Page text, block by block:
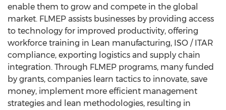
enable them to grow and compete in the global
market. FLMEP assists businesses by providing access
to technology for improved productivity, offering
workforce training in Lean manufacturing, ISO / ITAR
compliance, exporting logistics and supply chain
integration. Through FLMEP programs, many funded
by grants, companies learn tactics to innovate, save
money, implement more efficient management
strategies and lean methodologies, resulting in